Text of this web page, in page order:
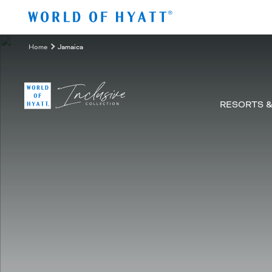
Home Jamaica
RESORTS